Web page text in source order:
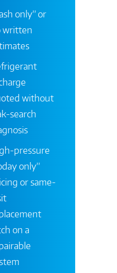
only” or
written
without
search
pressure
only”
or same-
on a